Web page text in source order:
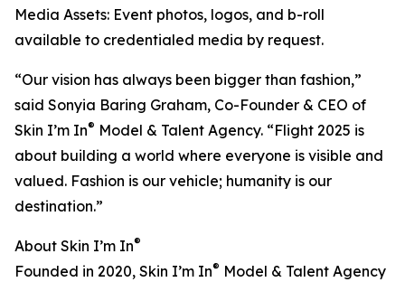
Media Assets: Event photos, logos, and b-roll
available to credentialed media by request.
“Our vision has always been bigger than fashion,”
said Sonyia Baring Graham, Co-Founder & CEO of
Skin I’m In® Model & Talent Agency. “Flight 2025 is
about building a world where everyone is visible and
valued. Fashion is our vehicle; humanity is our
destination.”
About Skin I’m In®
Founded in 2020, Skin I’m In® Model & Talent Agency